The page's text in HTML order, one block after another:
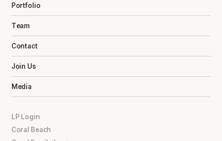
Portfolio
Team
Contact
Join Us
Media
LP Login
Coral Beach